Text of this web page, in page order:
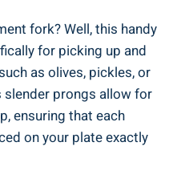
fork? Well, this handy
for picking up and
as olives, pickles, or
slender prongs allow for
ensuring that each
on your plate exactly